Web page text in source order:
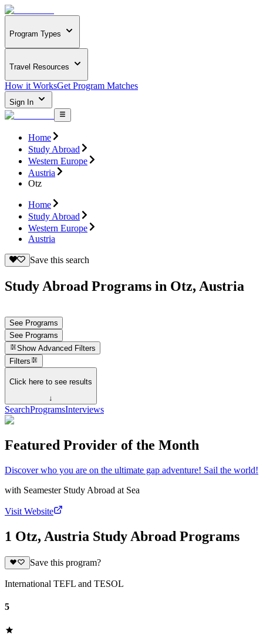
Program Types
Travel Resources
How it WorksGet Program Matches
Sign In
Home
Study Abroad
Western Europe
Austria
Otz
Home
Study Abroad
Western Europe
Austria
Save this search
Study Abroad Programs in Otz, Austria
See Programs
See Programs
Show Advanced Filters
Filters
Click here to see results
↓
SearchProgramsInterviews
Featured Provider of the Month
Discover who you are on the ultimate gap adventure! Sail the world!
with Seamester Study Abroad at Sea
Visit Website
1 Otz, Austria Study Abroad Programs
Save this program?
International TEFL and TESOL
5